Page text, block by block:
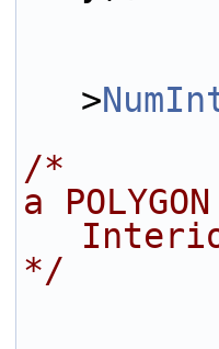
>
/*
a
*/